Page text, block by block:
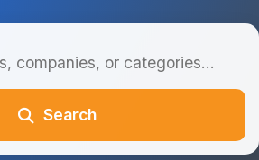
Search